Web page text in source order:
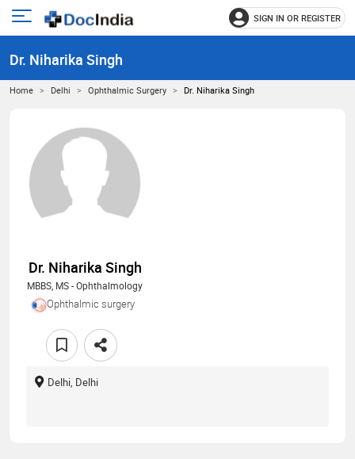
Open
menu
SIGN IN OR REGISTER
Dr. Niharika Singh
Home Delhi Ophthalmic Surgery Dr. Niharika Singh
Dr. Niharika Singh
MBBS, MS - Ophthalmology
Ophthalmic surgery
Delhi, Delhi